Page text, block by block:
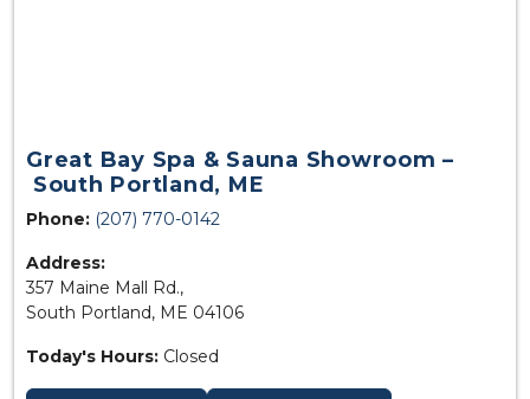
Great Bay Spa & Sauna Showroom –
South Portland, ME
Phone: (207) 770-0142
Address:
357 Maine Mall Rd.,
South Portland, ME 04106
Today's Hours: Closed